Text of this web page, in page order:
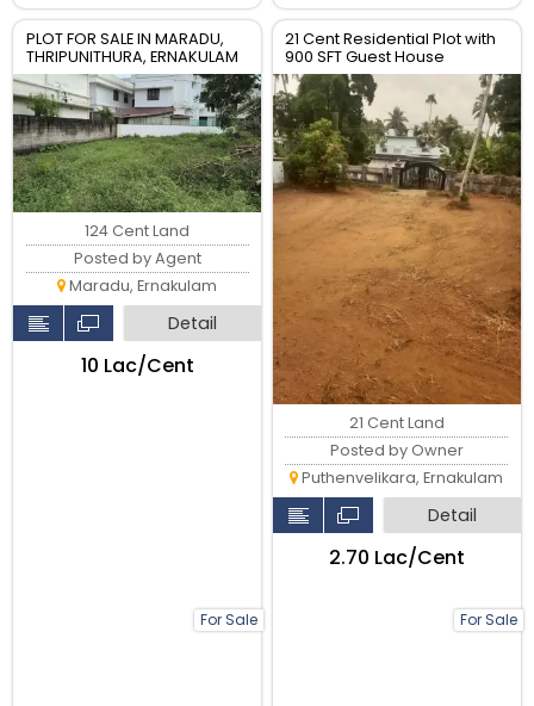
PLOT FOR SALE IN MARADU,
THRIPUNITHURA, ERNAKULAM
For Sale
124 Cent Land
Posted by Agent
Maradu, Ernakulam
Detail
₹10 Lac/Cent
21 Cent Residential Plot with
900 SFT Guest House
For Sale
21 Cent Land
Posted by Owner
Puthenvelikara, Ernakulam
Detail
₹2.70 Lac/Cent